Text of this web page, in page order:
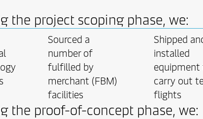
in amet ea. No iudico quo facilisis ridens
voluptua ponderum persius ea.
the project scoping phase, we:
Sourced a
number of
fulfilled by
merchant (FBM)
facilities
Shipped
installed
equipment
carry out
flights
the proof-of-concept phase, we: